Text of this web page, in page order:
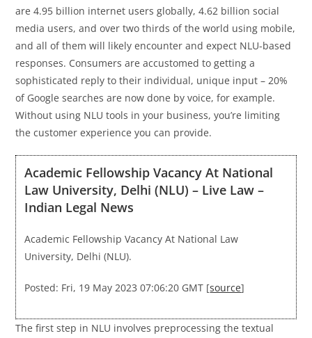
are 4.95 billion internet users globally, 4.62 billion social
media users, and over two thirds of the world using mobile,
and all of them will likely encounter and expect NLU-based
responses. Consumers are accustomed to getting a
sophisticated reply to their individual, unique input – 20%
of Google searches are now done by voice, for example.
Without using NLU tools in your business, you’re limiting
the customer experience you can provide.
Academic Fellowship Vacancy At National
Law University, Delhi (NLU) – Live Law –
Indian Legal News
Academic Fellowship Vacancy At National Law
University, Delhi (NLU).
Posted: Fri, 19 May 2023 07:06:20 GMT [source]
The first step in NLU involves preprocessing the textual